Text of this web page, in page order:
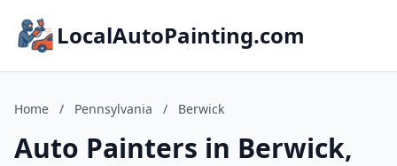
LocalAutoPainting.com
Home / Pennsylvania / Berwick
Auto Painters in Berwick,